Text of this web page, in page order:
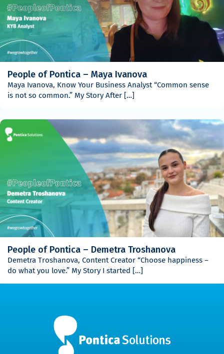
People of Pontica – Maya Ivanova
Maya Ivanova, Know Your Business Analyst “Common sense
is not so common.” My Story After […]
People of Pontica – Demetra Troshanova
Demetra Troshanova, Content Creator “Choose happiness –
do what you love.” My Story I started […]